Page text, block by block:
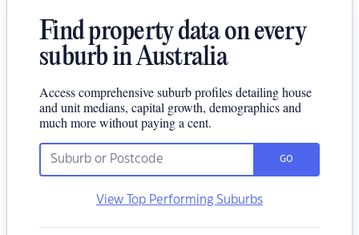
Find property data on every
suburb in Australia
Access comprehensive suburb profiles detailing house
and unit medians, capital growth, demographics and
much more without paying a cent.
GO
View Top Performing Suburbs